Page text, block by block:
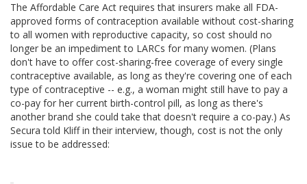
The Affordable Care Act requires that insurers make all FDA-
approved forms of contraception available without cost-sharing
to all women with reproductive capacity, so cost should no
longer be an impediment to LARCs for many women. (Plans
don't have to offer cost-sharing-free coverage of every single
contraceptive available, as long as they're covering one of each
type of contraceptive -- e.g., a woman might still have to pay a
co-pay for her current birth-control pill, as long as there's
another brand she could take that doesn't require a co-pay.) As
Secura told Kliff in their interview, though, cost is not the only
issue to be addressed: